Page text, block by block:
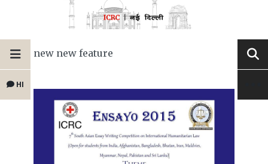
HI
new new feature